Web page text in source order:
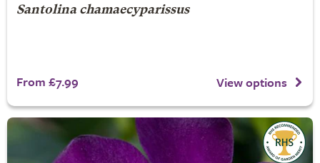
Santolina chamaecyparissus
From £7.99 View options